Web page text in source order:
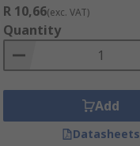
R 10,66(exc. VAT)
Quantity
Add
Datasheets